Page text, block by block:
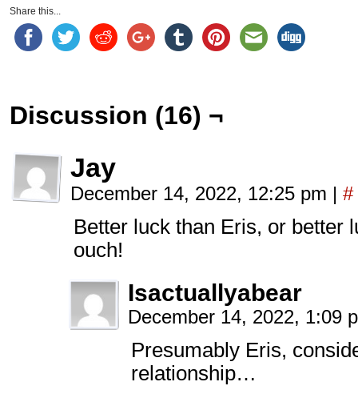
Share this...
Discussion (16) ¬
Jay
December 14, 2022, 12:25 pm | #
Better luck than Eris, or better
ouch!
Isactuallyabear
December 14, 2022, 1:09
Presumably Eris,
relationship…